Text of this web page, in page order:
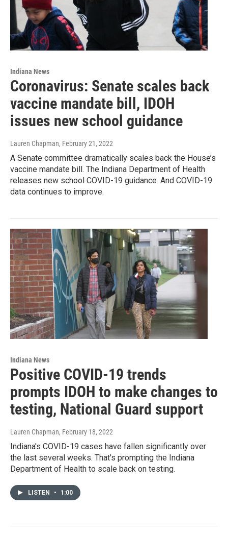
Indiana News
Coronavirus: Senate scales back
vaccine mandate bill, IDOH
issues new school guidance
Lauren Chapman, February 21, 2022
A Senate committee dramatically scales back the House’s
vaccine mandate bill. The Indiana Department of Health
releases new school COVID-19 guidance. And COVID-19
data continues to improve.
Indiana News
Positive COVID-19 trends
prompts IDOH to make changes to
testing, National Guard support
Lauren Chapman, February 18, 2022
Indiana's COVID-19 cases have fallen significantly over
the last several weeks. That's prompting the Indiana
Department of Health to scale back on testing.
LISTEN • 1:00